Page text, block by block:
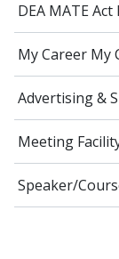
DEA MATE
My Career My
Advertising &
Meeting
Speaker/